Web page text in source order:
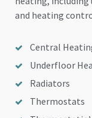
and heating
Central
Underfloor
Radiators
Thermostats